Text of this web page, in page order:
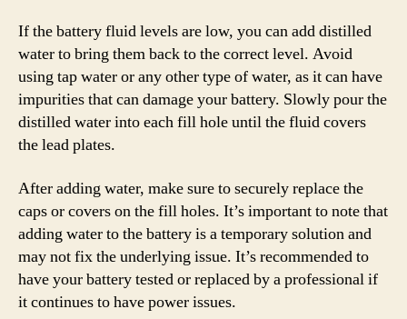
If the battery fluid levels are low, you can add distilled
water to bring them back to the correct level. Avoid
using tap water or any other type of water, as it can have
impurities that can damage your battery. Slowly pour the
distilled water into each fill hole until the fluid covers
the lead plates.
After adding water, make sure to securely replace the
caps or covers on the fill holes. It’s important to note that
adding water to the battery is a temporary solution and
may not fix the underlying issue. It’s recommended to
have your battery tested or replaced by a professional if
it continues to have power issues.